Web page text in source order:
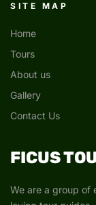
FICUS
We are a group of
SITE MAP
Home
Tours
About us
Gallery
Contact Us